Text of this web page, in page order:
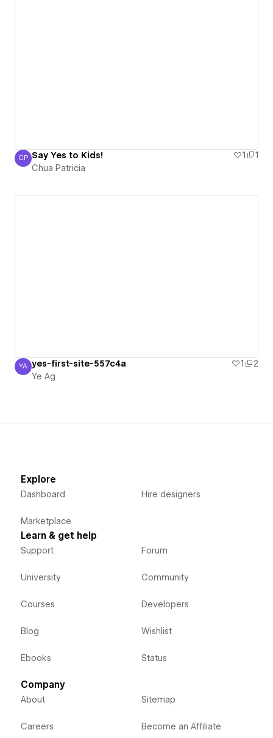
Chua Patricia
CP Say Yes to Kids! 1
1
Chua Patricia
Ye Ag
YA yes-first-site-557c4a 1
2
Ye Ag
Explore
Dashboard
Marketplace
Hire designers
Learn & get help
Support
University
Courses
Blog
Ebooks
Forum
Community
Developers
Wishlist
Status
Company
About
Careers
Sitemap
Become an Affiliate